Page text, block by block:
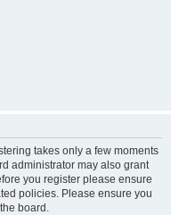
takes only a few moments
administrator may also grant
you register please ensure
policies. Please ensure you
board.